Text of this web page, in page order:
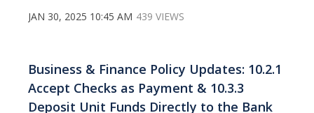
JAN 30, 2025 10:45 AM 439 VIEWS
Business & Finance Policy Updates: 10.2.1
Accept Checks as Payment & 10.3.3
Deposit Unit Funds Directly to the Bank